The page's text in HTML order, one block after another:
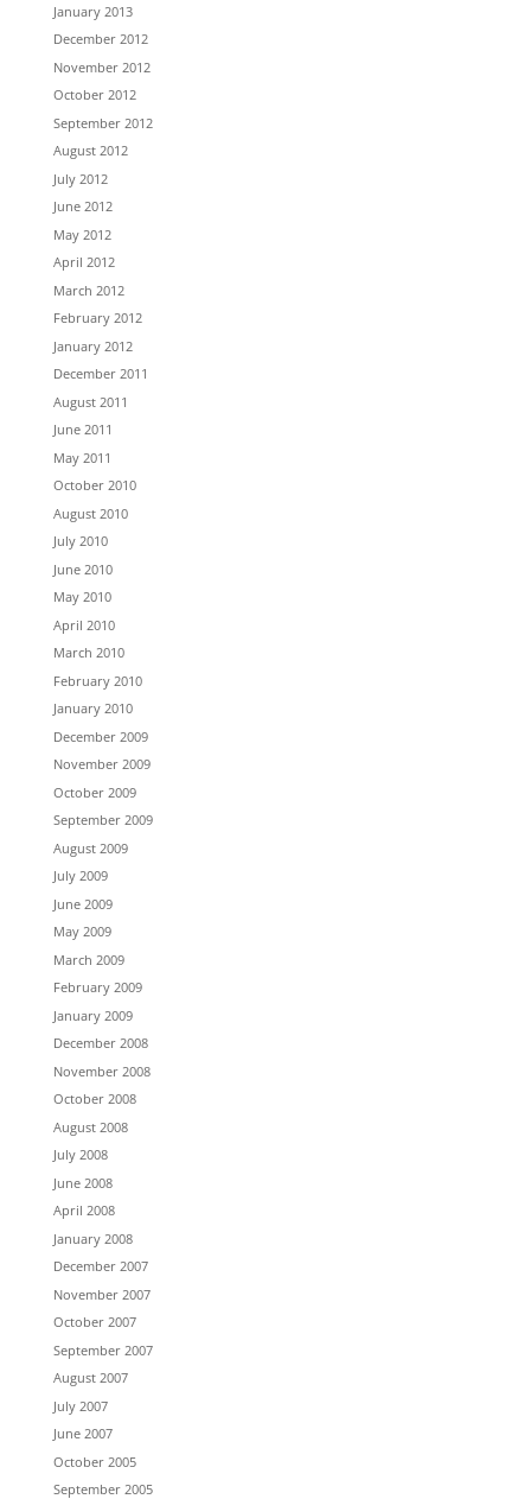
January 2013
December 2012
November 2012
October 2012
September 2012
August 2012
July 2012
June 2012
May 2012
April 2012
March 2012
February 2012
January 2012
December 2011
August 2011
June 2011
May 2011
October 2010
August 2010
July 2010
June 2010
May 2010
April 2010
March 2010
February 2010
January 2010
December 2009
November 2009
October 2009
September 2009
August 2009
July 2009
June 2009
May 2009
March 2009
February 2009
January 2009
December 2008
November 2008
October 2008
August 2008
July 2008
June 2008
April 2008
January 2008
December 2007
November 2007
October 2007
September 2007
August 2007
July 2007
June 2007
October 2005
September 2005